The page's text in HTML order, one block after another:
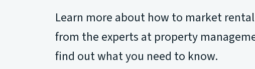
Learn more about how to market
from the experts at property
find out what you need to know.